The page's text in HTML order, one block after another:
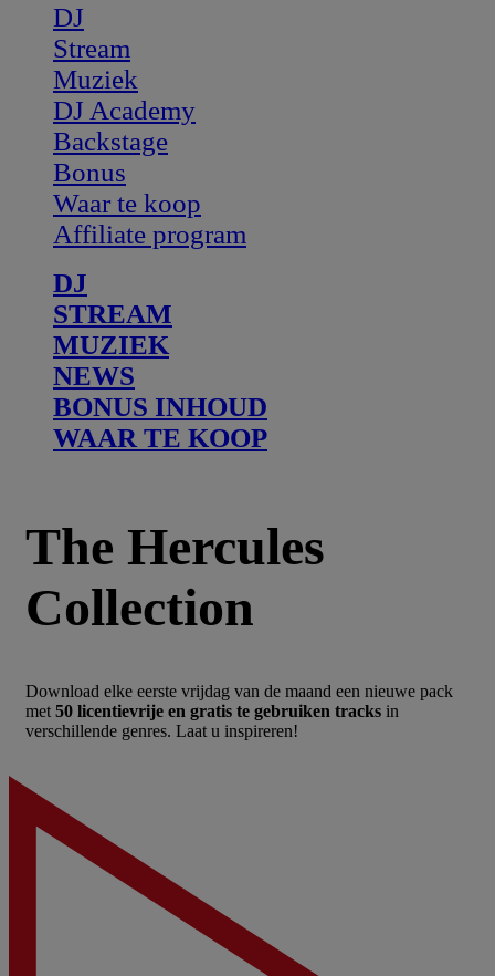
DJ
Stream
Muziek
DJ Academy
Backstage
Bonus
Waar te koop
Affiliate program
DJ
STREAM
MUZIEK
NEWS
BONUS INHOUD
WAAR TE KOOP
The Hercules
Collection
Download elke eerste vrijdag van de maand een nieuwe pack
met 50 licentievrije en gratis te gebruiken tracks in
verschillende genres. Laat u inspireren!